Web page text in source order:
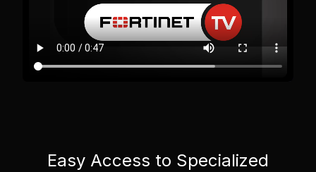
Easy Access to Specialized